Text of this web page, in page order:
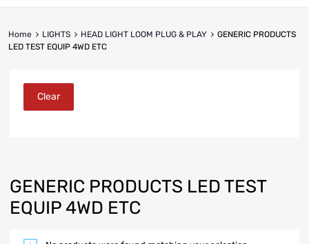
Home LIGHTS HEAD LIGHT LOOM PLUG & PLAY
GENERIC PRODUCTS
LED TEST EQUIP 4WD ETC
GENERIC PRODUCTS LED TEST
EQUIP 4WD ETC
Clear